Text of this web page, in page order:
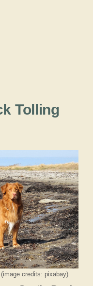
Tolling
credits: pixabay)